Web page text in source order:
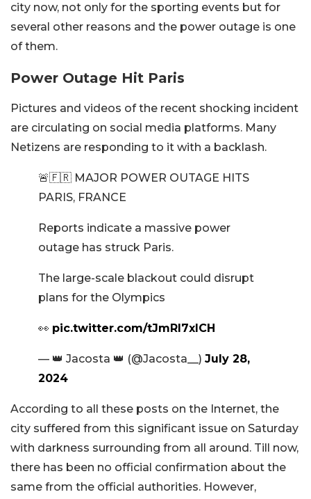
city now, not only for the sporting events but for
several other reasons and the power outage is one
of them.
Power Outage Hit Paris
Pictures and videos of the recent shocking incident
are circulating on social media platforms. Many
Netizens are responding to it with a backlash.
🚨🇫🇷 MAJOR POWER OUTAGE HITS
PARIS, FRANCE
Reports indicate a massive power
outage has struck Paris.
The large-scale blackout could disrupt
plans for the Olympics
👀 pic.twitter.com/tJmRl7xICH
— 👑 Jacosta 👑 (@Jacosta__) July 28,
2024
According to all these posts on the Internet, the
city suffered from this significant issue on Saturday
with darkness surrounding from all around. Till now,
there has been no official confirmation about the
same from the official authorities. However,